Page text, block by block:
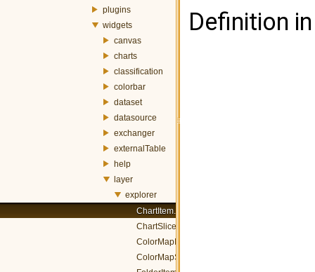
plugins
widgets
canvas
charts
classification
colorbar
dataset
datasource
exchanger
externalTable
help
layer
explorer
ChartItem.h
ChartSliceItem.h
ColorMapItem.h
ColorMapSliceItem.h
Definition